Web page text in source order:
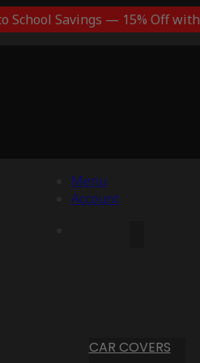
School Savings — 15% Off with
Menu
Account
CAR COVERS